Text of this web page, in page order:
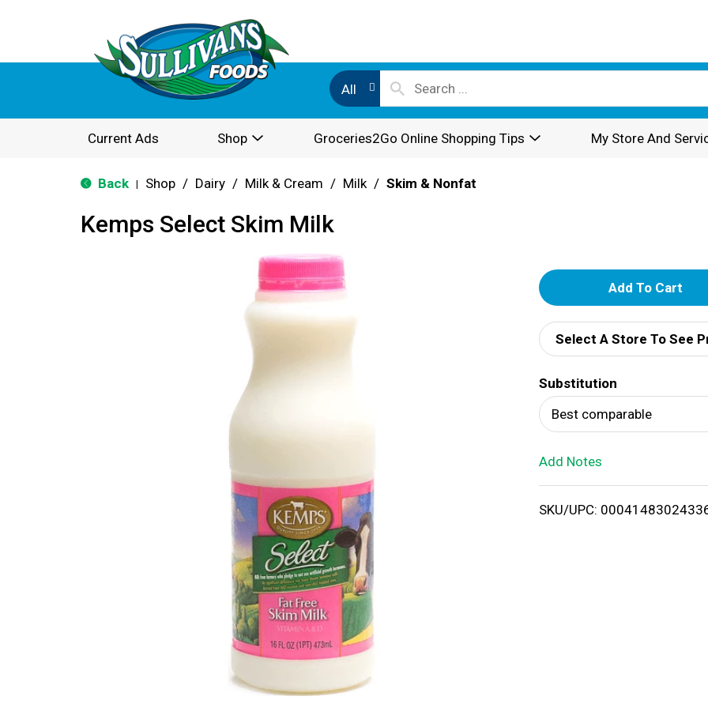
All
Current Ads Shop Groceries2Go Online Shopping Tips My Store And
Back Shop / Dairy / Milk & Cream / Milk / Skim & Nonfat
Kemps Select Skim Milk
A
d
d
T
o
i
Select A Store To See
Substitution
Best comparable
Add Notes
SKU/UPC: